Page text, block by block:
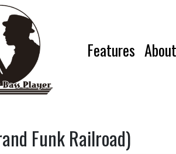
Features
Funk Railroad)